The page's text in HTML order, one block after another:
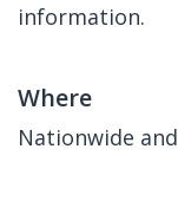
information.
Where
Nationwide